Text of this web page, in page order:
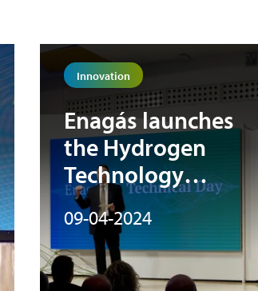
Innovation
Enagás launches
the Hydrogen
Technology
Observatory to
promote the
technical
advancement of
09-04-2024